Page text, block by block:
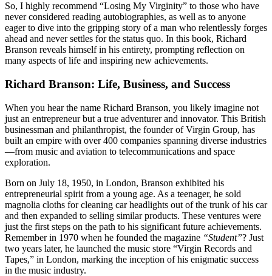
So, I highly recommend “Losing My Virginity” to those who have
never considered reading autobiographies, as well as to anyone
eager to dive into the gripping story of a man who relentlessly forges
ahead and never settles for the status quo. In this book, Richard
Branson reveals himself in his entirety, prompting reflection on
many aspects of life and inspiring new achievements.
Richard Branson: Life, Business, and Success
When you hear the name Richard Branson, you likely imagine not
just an entrepreneur but a true adventurer and innovator. This British
businessman and philanthropist, the founder of Virgin Group, has
built an empire with over 400 companies spanning diverse industries
—from music and aviation to telecommunications and space
exploration.
Born on July 18, 1950, in London, Branson exhibited his
entrepreneurial spirit from a young age. As a teenager, he sold
magnolia cloths for cleaning car headlights out of the trunk of his car
and then expanded to selling similar products. These ventures were
just the first steps on the path to his significant future achievements.
Remember in 1970 when he founded the magazine “Student”? Just
two years later, he launched the music store “Virgin Records and
Tapes,” in London, marking the inception of his enigmatic success
in the music industry.